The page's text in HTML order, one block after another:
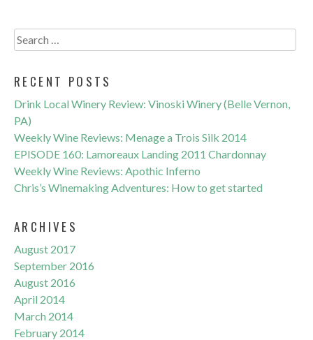
Search
for:
RECENT POSTS
Drink Local Winery Review: Vinoski Winery (Belle Vernon,
PA)
Weekly Wine Reviews: Menage a Trois Silk 2014
EPISODE 160: Lamoreaux Landing 2011 Chardonnay
Weekly Wine Reviews: Apothic Inferno
Chris’s Winemaking Adventures: How to get started
ARCHIVES
August 2017
September 2016
August 2016
April 2014
March 2014
February 2014